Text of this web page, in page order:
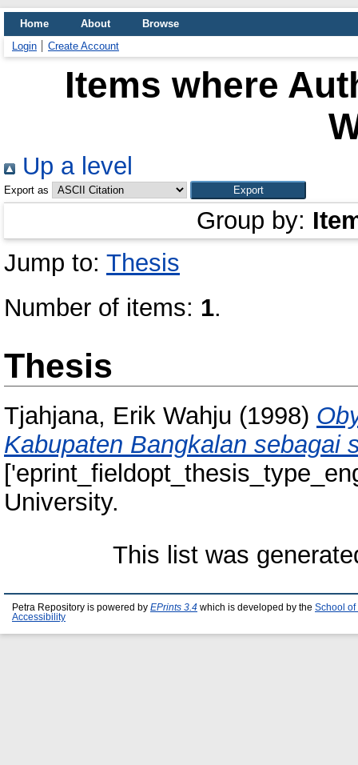
Home About
Browse
Login
Create Account
Items where
Up a level
Export as
Group by:
Jump to: Thesis
Number of items: 1.
Thesis
Tjahjana, Erik Wahju (1998)
Kabupaten Bangkalan sebagai
University.
This list was
Petra Repository is powered by EPrints 3.4 which is developed by the School of
Accessibility